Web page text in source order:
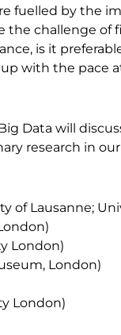
fuelled by the
the challenge
is it
with the pace
Data will
research in
of Lausanne;
London)
London)
London)